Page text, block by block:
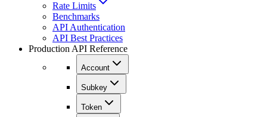
Rate Limits
Benchmarks
API Authentication
API Best Practices
Production API Reference
Account
Subkey
Token